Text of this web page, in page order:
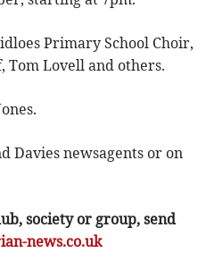
Primary School Choir,
Tom Lovell and others.
Davies newsagents or on
society or group, send
news.co.uk